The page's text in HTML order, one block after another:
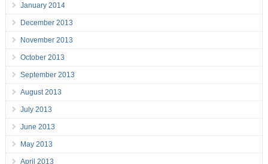
January 2014
December 2013
November 2013
October 2013
September 2013
August 2013
July 2013
June 2013
May 2013
April 2013